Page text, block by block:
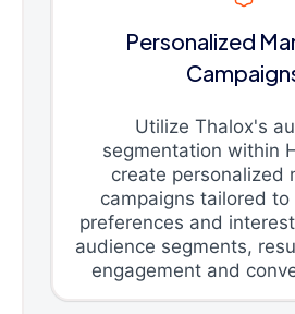
Personalized
Utilize Thalox's
segmentation within
create personalized
campaigns tailored to
preferences and
audience segments,
engagement and